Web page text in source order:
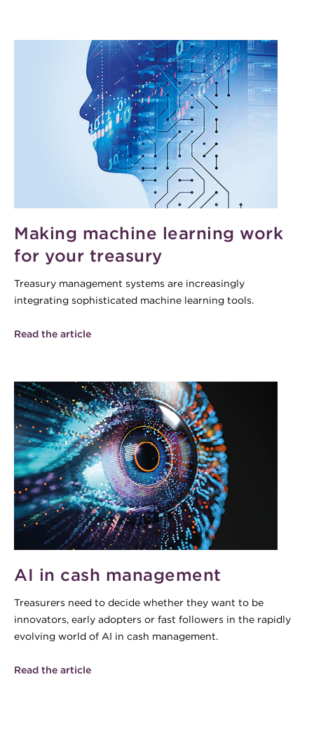
Making machine learning work
for your treasury
Treasury management systems are increasingly
integrating sophisticated machine learning tools.
Read the article
AI in cash management
Treasurers need to decide whether they want to be
innovators, early adopters or fast followers in the rapidly
evolving world of AI in cash management.
Read the article